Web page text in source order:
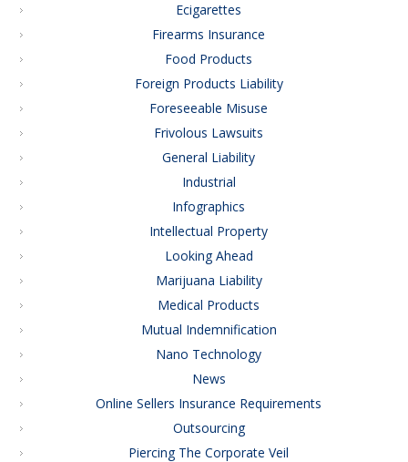
Ecigarettes
Firearms Insurance
Food Products
Foreign Products Liability
Foreseeable Misuse
Frivolous Lawsuits
General Liability
Industrial
Infographics
Intellectual Property
Looking Ahead
Marijuana Liability
Medical Products
Mutual Indemnification
Nano Technology
News
Online Sellers Insurance Requirements
Outsourcing
Piercing The Corporate Veil